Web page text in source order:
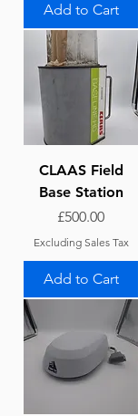
Add to Cart
CLAAS Field
Base Station
Price
£500.00
Excluding Sales Tax
Add to Cart